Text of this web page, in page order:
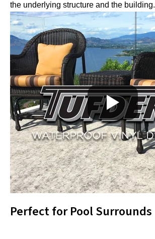
the underlying structure and the building.
Perfect for Pool Surrounds